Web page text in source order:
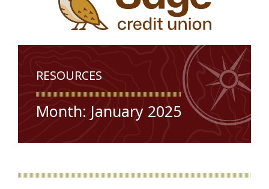
RESOURCES
Month: January 2025